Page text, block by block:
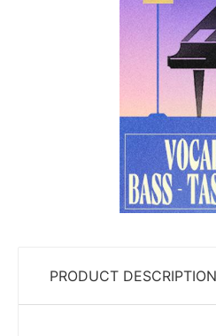
PRODUCT DESCRIPTION